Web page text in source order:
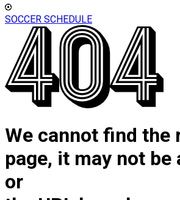
SOCCER SCHEDULE
We cannot find the
page, it may not be
or